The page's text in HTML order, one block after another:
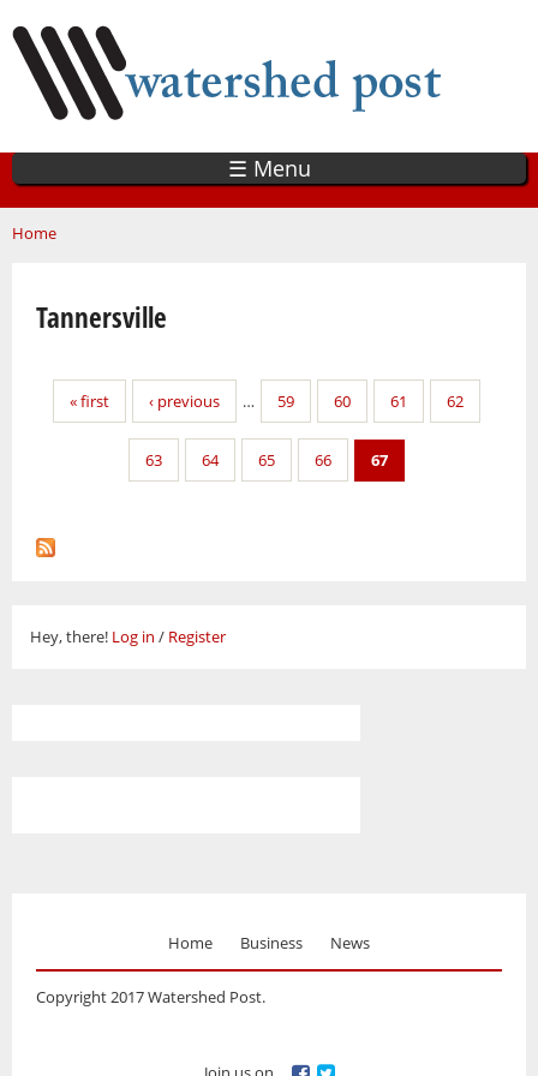
main
content
☰ Menu
You are here
Home
Tannersville
Pages
« first ‹ previous … 59 60 61 62
63 64 65 66 67
Hey, there! Log in / Register
Home Business News
Copyright 2017 Watershed Post.